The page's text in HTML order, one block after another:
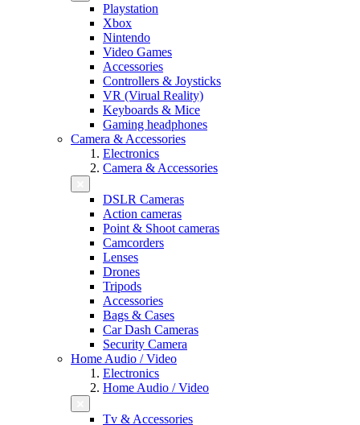
Playstation
Xbox
Nintendo
Video Games
Accessories
Controllers & Joysticks
VR (Virual Reality)
Keyboards & Mice
Gaming headphones
Camera & Accessories
Electronics
Camera & Accessories
DSLR Cameras
Action cameras
Point & Shoot cameras
Camcorders
Lenses
Drones
Tripods
Accessories
Bags & Cases
Car Dash Cameras
Security Camera
Home Audio / Video
Electronics
Home Audio / Video
Tv & Accessories